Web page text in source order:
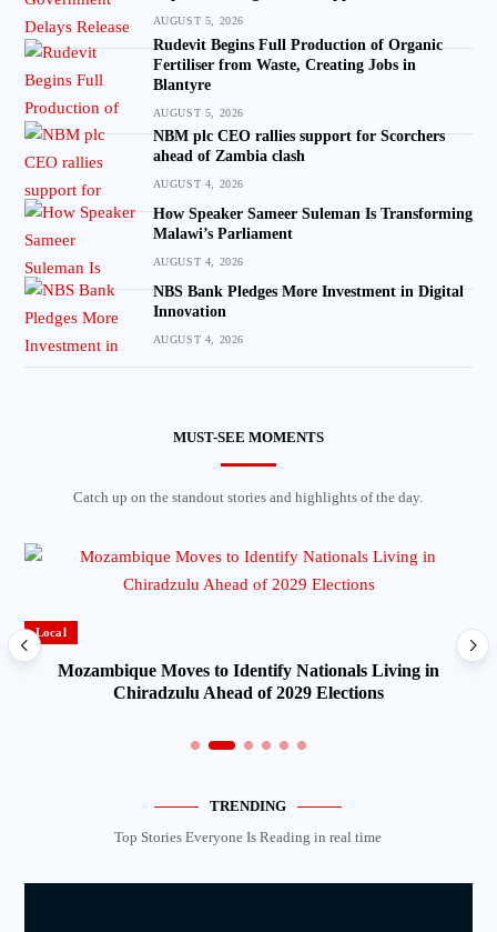
AUGUST 5, 2026
Rudevit Begins Full Production of Organic
Fertiliser from Waste, Creating Jobs in
Blantyre
AUGUST 5, 2026
NBM plc CEO rallies support for Scorchers
ahead of Zambia clash
AUGUST 4, 2026
How Speaker Sameer Suleman Is Transforming
Malawi’s Parliament
AUGUST 4, 2026
NBS Bank Pledges More Investment in Digital
Innovation
AUGUST 4, 2026
MUST-SEE MOMENTS
Catch up on the standout stories and highlights of the day.
Local
Mozambique Moves to Identify Nationals Living in
Chiradzulu Ahead of 2029 Elections
TRENDING
Top Stories Everyone Is Reading in real time